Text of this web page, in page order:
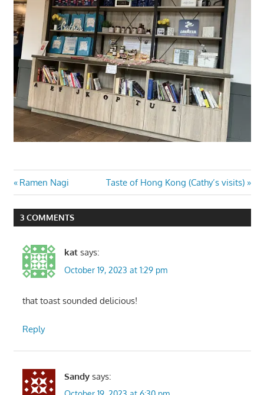
Post
navigation
Previous
Post:
Ramen Nagi
Next
Post:
Taste of Hong Kong (Cathy’s visits)
3 COMMENTS
kat says:
October 19, 2023 at 1:29 pm
that toast sounded delicious!
Reply
Sandy says: